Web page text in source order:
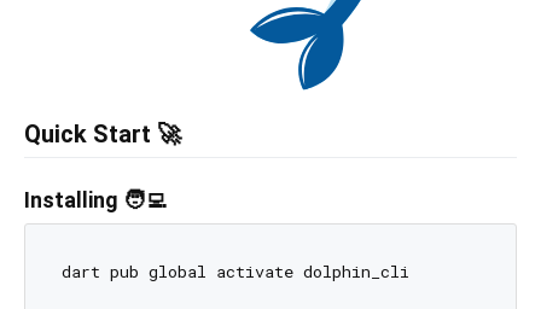
Quick Start 🚀
Installing 🧑‍💻